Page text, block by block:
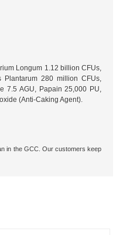
Longum 1.12 billion CFUs,
Plantarum 280 million CFUs,
7.5 AGU, Papain 25,000 PU,
(Anti-Caking Agent).
in the GCC. Our customers keep